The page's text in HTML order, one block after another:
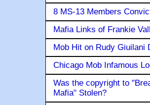
8 MS-13 Members
Mafia Links of Frankie
Mob Hit on Rudy Giuilani
Chicago Mob Infamous
Was the copyright to
Mafia" Stolen?